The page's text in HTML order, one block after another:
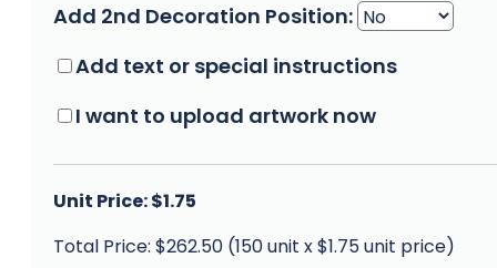
Add 2nd Decoration Position:
Add text or special instructions
I want to upload artwork now
Unit Price: $1.75
Total Price: $262.50 (150 unit x $1.75 unit price)